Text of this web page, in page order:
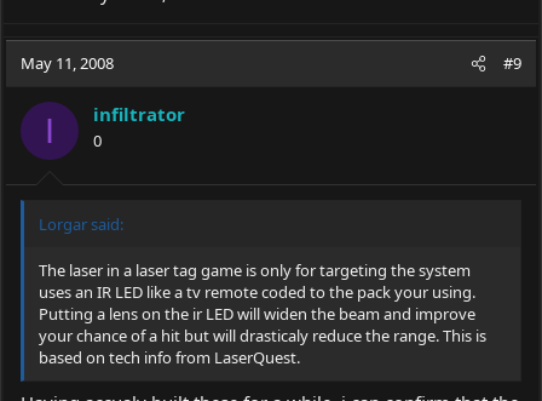
May 11, 2008 #9
I infiltrator
0
Lorgar said:
The laser in a laser tag game is only for targeting the system
uses an IR LED like a tv remote coded to the pack your using.
Putting a lens on the ir LED will widen the beam and improve
your chance of a hit but will drasticaly reduce the range. This is
based on tech info from LaserQuest.